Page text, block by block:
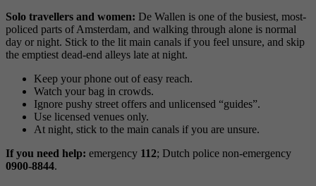
Solo travellers and women: De Wallen is one of the busiest, most-
policed parts of Amsterdam, and walking through alone is normal
day or night. Stick to the lit main canals if you feel unsure, and skip
the emptiest dead-end alleys late at night.
Keep your phone out of easy reach.
Watch your bag in crowds.
Ignore pushy street offers and unlicensed “guides”.
Use licensed venues only.
At night, stick to the main canals if you are unsure.
If you need help: emergency 112; Dutch police non-emergency
0900-8844.